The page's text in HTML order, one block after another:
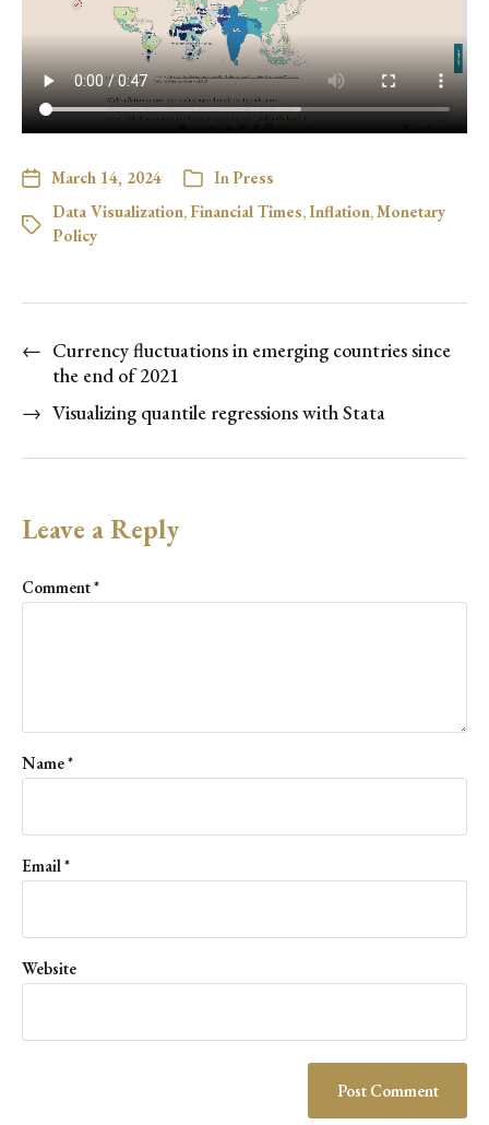
March 14, 2024 InPress
Data Visualization, Financial Times,Inflation,Monetary
Policy
← Currency fluctuations in emerging countries since
the end of 2021
→ Visualizing quantile regressions with Stata
Leave a Reply
Comment*
Name*
Email*
Website